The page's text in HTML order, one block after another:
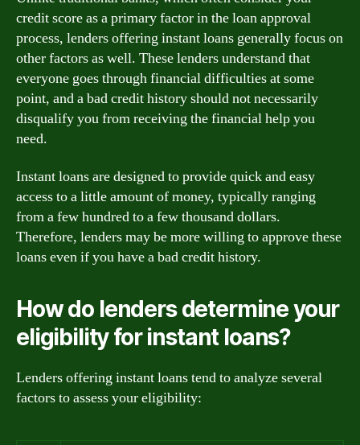
credit score as a primary factor in the loan approval
process, lenders offering instant loans generally focus on
other factors as well. These lenders understand that
everyone goes through financial difficulties at some
point, and a bad credit history should not necessarily
disqualify you from receiving the financial help you
need.
Instant loans are designed to provide quick and easy
access to a little amount of money, typically ranging
from a few hundred to a few thousand dollars.
Therefore, lenders may be more willing to approve these
loans even if you have a bad credit history.
How do lenders determine your
eligibility for instant loans?
Lenders offering instant loans tend to analyze several
factors to assess your eligibility: